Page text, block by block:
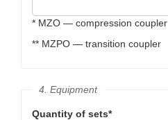
* MZO — compression coupler
** MZPO — transition coupler
4. Equipment
Quantity of sets*